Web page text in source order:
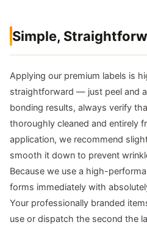
Simple,
Applying our premium labels is
straightforward — just peel and
bonding results, always verify
thoroughly cleaned and entirely
application, we recommend
smooth it down to prevent
Because we use a high-
forms immediately with
Your professionally branded
use or dispatch the second the